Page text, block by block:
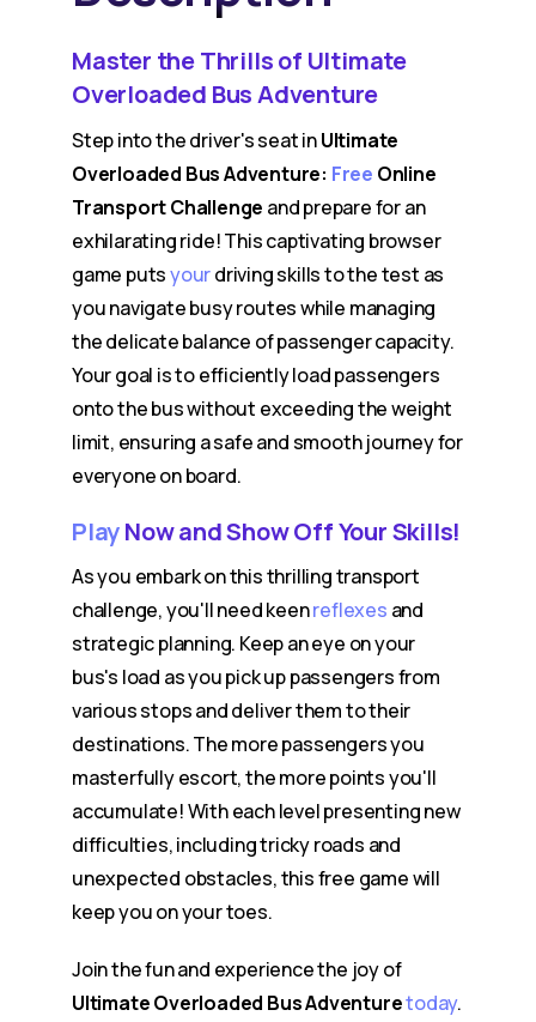
Master the Thrills of Ultimate
Overloaded Bus Adventure
Step into the driver's seat inUltimate
Overloaded Bus Adventure: Free Online
Transport Challenge and prepare for an
exhilarating ride! This captivating browser
game putsyourdriving skills to the test as
you navigate busy routes while managing
the delicate balance of passenger capacity.
Your goal is to efficiently load passengers
onto the bus without exceeding the weight
limit, ensuring a safe and smooth journey for
everyone on board.
PlayNow and Show Off Your Skills!
As you embark on this thrilling transport
challenge, you'll need keenreflexes and
strategic planning. Keep an eye on your
bus's load as you pick up passengers from
various stops and deliver them to their
destinations. The more passengers you
masterfully escort, the more points you'll
accumulate! With each level presenting new
difficulties, including tricky roads and
unexpected obstacles, this free game will
keep you on your toes.
Join the fun and experience the joy of
Ultimate Overloaded Bus Adventuretoday.